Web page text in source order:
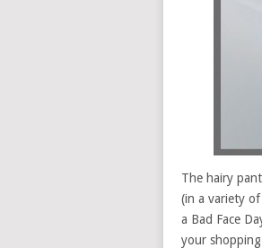
The hairy
(in a variety
a Bad Face
your